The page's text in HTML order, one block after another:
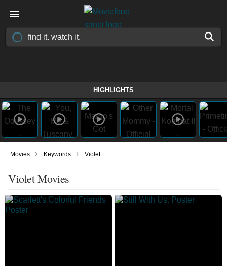
HIGHLIGHTS
Movies › Keywords › Violet
Violet Movies